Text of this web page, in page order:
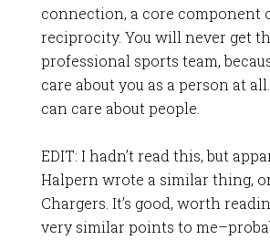
connection, a core component
reciprocity. You will never get
professional sports team,
care about you as a person at
can care about people.
EDIT: I hadn’t read this, but
Halpern wrote a similar thing,
Chargers. It’s good, worth
very similar points to